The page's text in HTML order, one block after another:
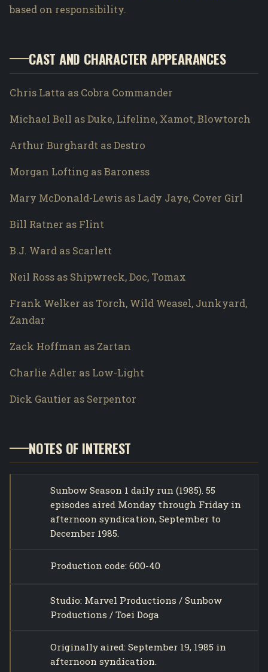
based on responsibility.
CAST AND CHARACTER APPEARANCES
Chris Latta as Cobra Commander
Michael Bell as Duke, Lifeline, Xamot, Blowtorch
Arthur Burghardt as Destro
Morgan Lofting as Baroness
Mary McDonald-Lewis as Lady Jaye, Cover Girl
Bill Ratner as Flint
B.J. Ward as Scarlett
Neil Ross as Shipwreck, Doc, Tomax
Frank Welker as Torch, Wild Weasel, Junkyard,
Zandar
Zack Hoffman as Zartan
Charlie Adler as Low-Light
Dick Gautier as Serpentor
NOTES OF INTEREST
Sunbow Season 1 daily run (1985). 55
episodes aired Monday through Friday in
afternoon syndication, September to
December 1985.
Production code: 600-40
Studio: Marvel Productions / Sunbow
Productions / Toei Doga
Originally aired: September 19, 1985 in
afternoon syndication.